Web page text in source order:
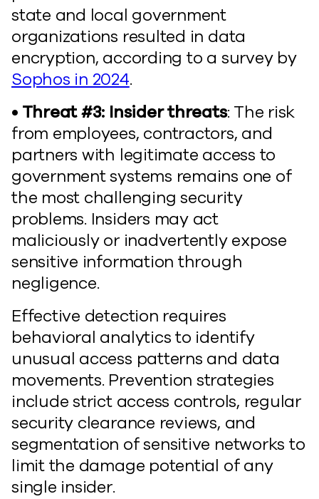
state and local government
organizations resulted in data
encryption, according to a survey by
Sophos in 2024.
• Threat #3: Insider threats: The risk
from employees, contractors, and
partners with legitimate access to
government systems remains one of
the most challenging security
problems. Insiders may act
maliciously or inadvertently expose
sensitive information through
negligence.
Effective detection requires
behavioral analytics to identify
unusual access patterns and data
movements. Prevention strategies
include strict access controls, regular
security clearance reviews, and
segmentation of sensitive networks to
limit the damage potential of any
single insider.